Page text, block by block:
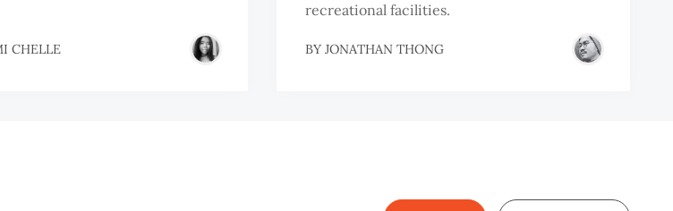
CHELLE
recreational facilities.
BY JONATHAN THONG